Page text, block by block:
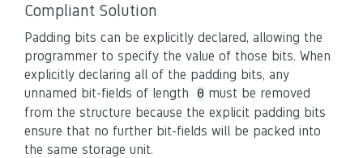
Compliant Solution
Padding bits can be explicitly declared, allowing the
programmer to specify the value of those bits. When
explicitly declaring all of the padding bits, any
unnamed bit-fields of length 0 must be removed
from the structure because the explicit padding bits
ensure that no further bit-fields will be packed into
the same storage unit.